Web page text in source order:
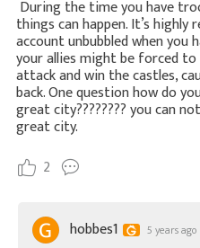
During the time you have
things can happen. It’s
account unbubbled when
your allies might be forced
attack and win the castles,
back. One question how do
great city???????? you can
great city.
2
hobbes1 5 years ago